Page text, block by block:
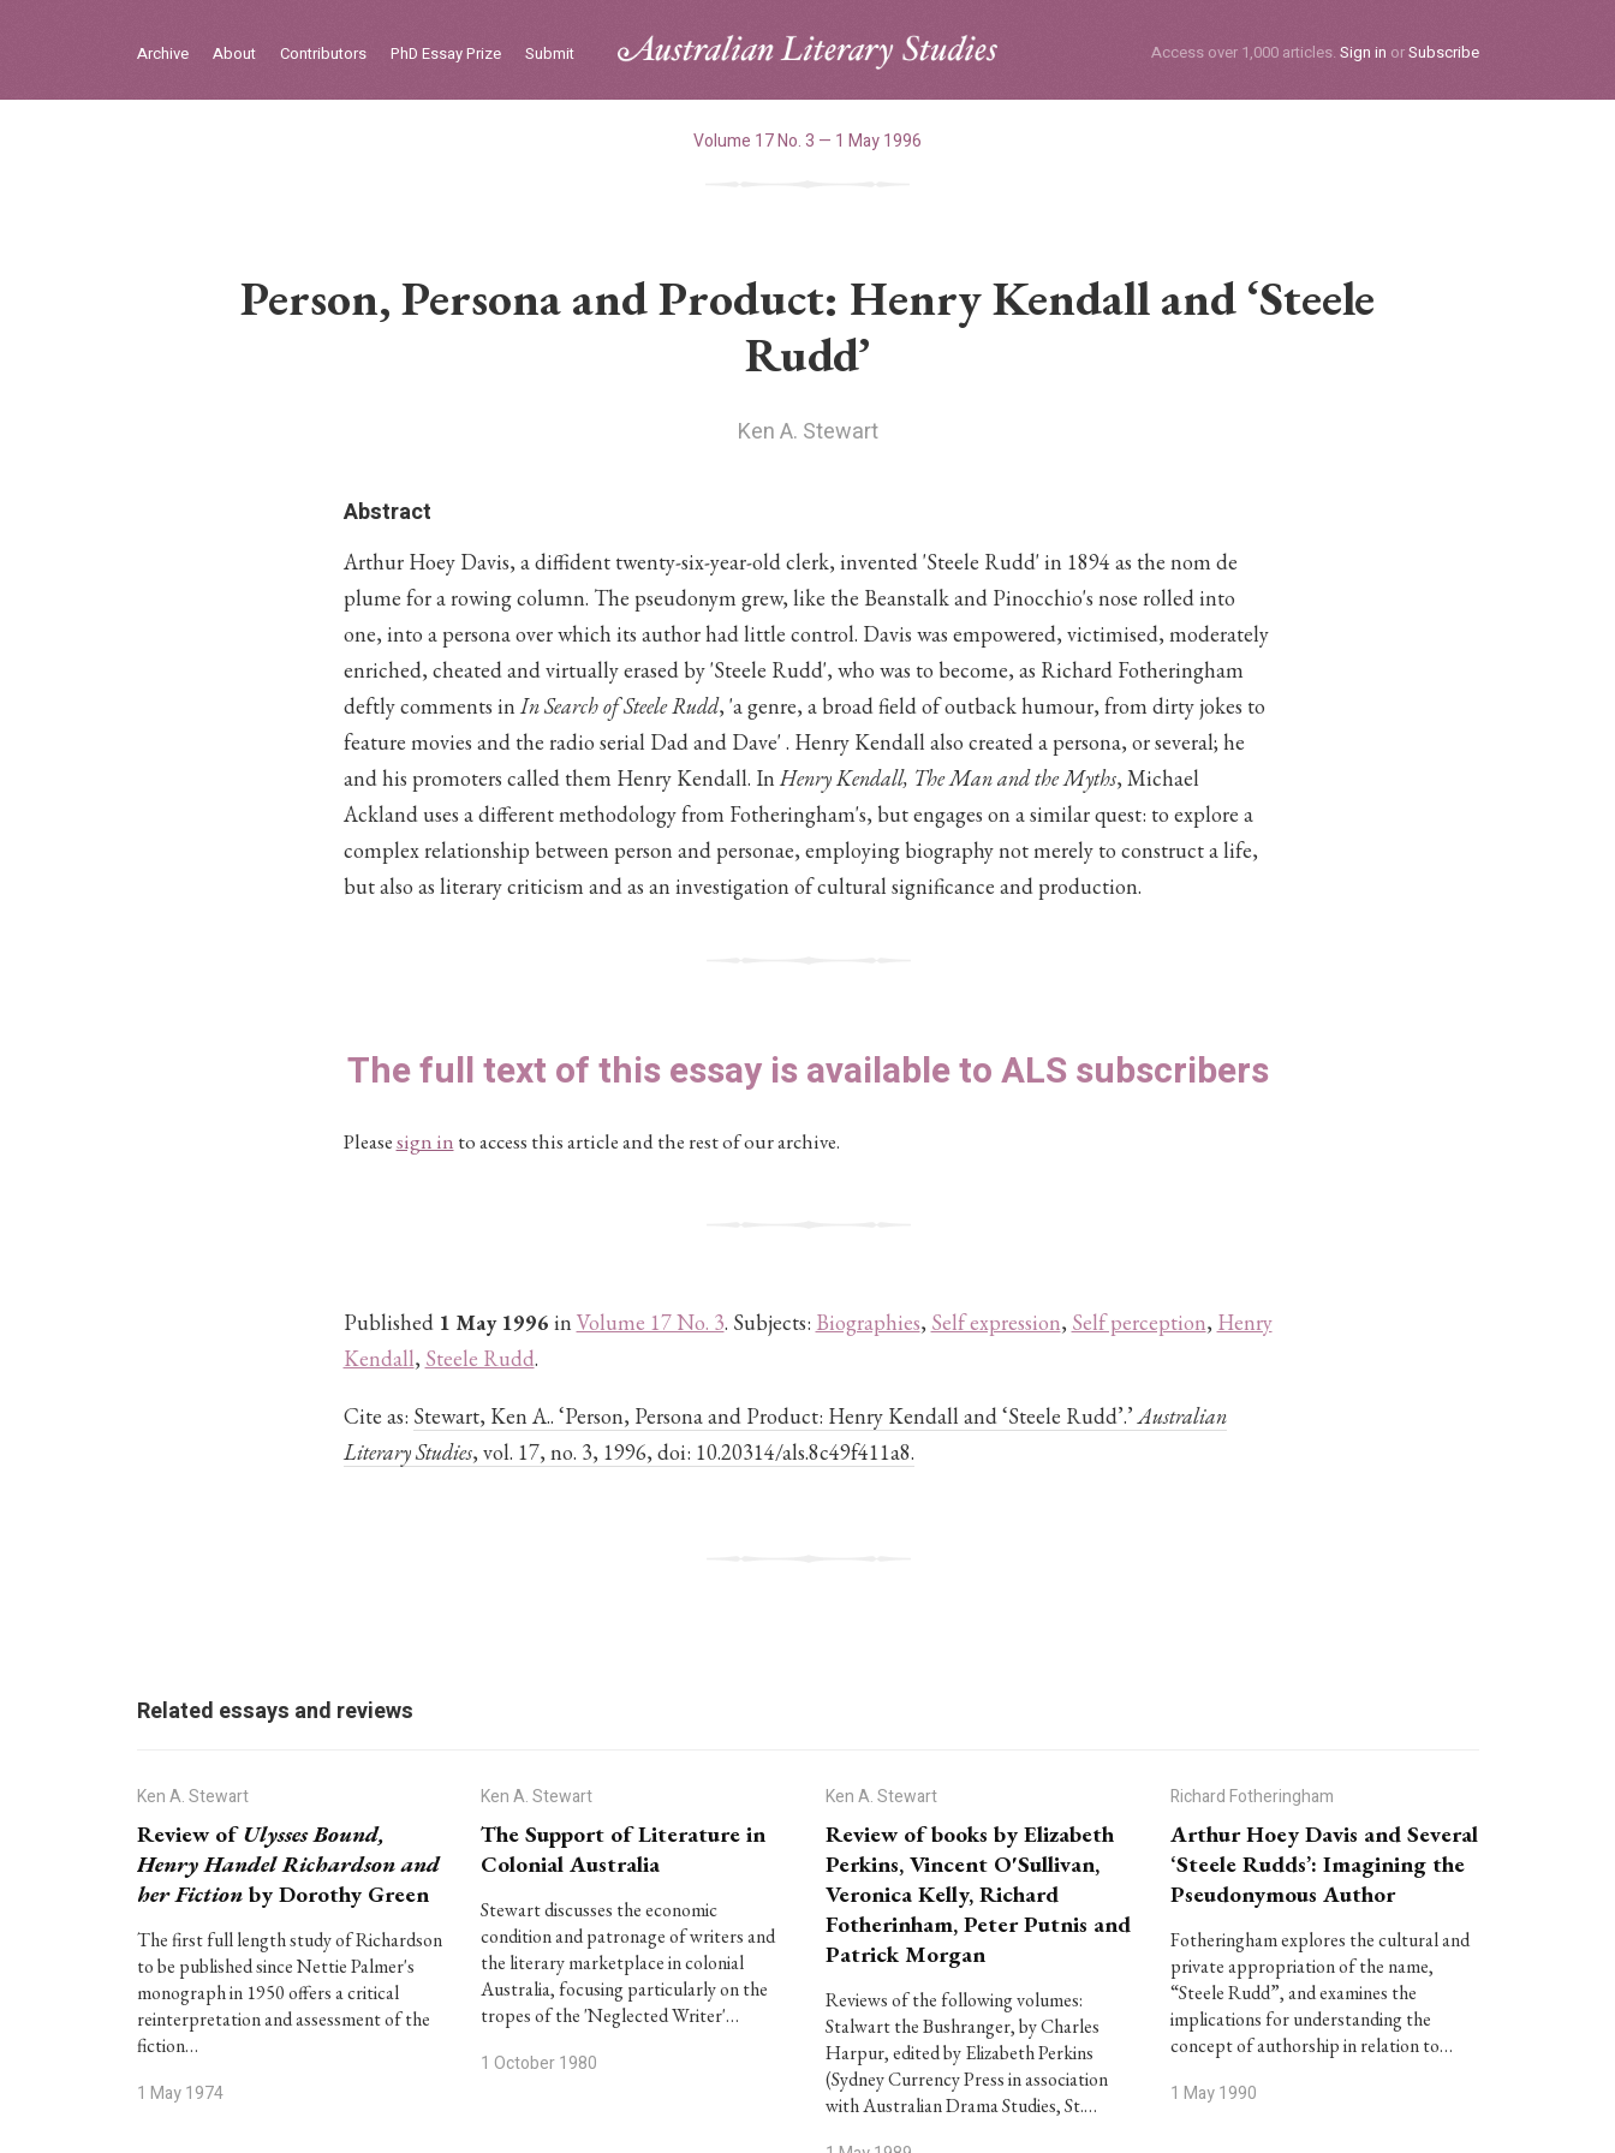
Archive About Contributors PhD Essay Prize Submit Access over 1,000 articles. Sign in orSubscribe
Volume 17 No. 3 — 1 May 1996
Person, Persona and Product: Henry Kendall and ‘Steele
Rudd’
Ken A. Stewart
Abstract
Arthur Hoey Davis, a diffident twenty-six-year-old clerk, invented 'Steele Rudd' in 1894 as the nom de
plume for a rowing column. The pseudonym grew, like the Beanstalk and Pinocchio's nose rolled into
one, into a persona over which its author had little control. Davis was empowered, victimised, moderately
enriched, cheated and virtually erased by 'Steele Rudd', who was to become, as Richard Fotheringham
deftly comments inIn Search of Steele Rudd, 'a genre, a broad field of outback humour, from dirty jokes to
feature movies and the radio serial Dad and Dave' . Henry Kendall also created a persona, or several; he
and his promoters called them Henry Kendall. InHenry Kendall, The Man and the Myths, Michael
Ackland uses a different methodology from Fotheringham's, but engages on a similar quest: to explore a
complex relationship between person and personae, employing biography not merely to construct a life,
but also as literary criticism and as an investigation of cultural significance and production.
The full text of this essay is available to ALS subscribers
Pleasesign in to access this article and the rest of our archive.
Published 1 May 1996 in Volume 17 No. 3. Subjects: Biographies, Self expression, Self perception, Henry
Kendall, Steele Rudd.
Cite as: Stewart, Ken A.. ‘Person, Persona and Product: Henry Kendall and ‘Steele Rudd’.’Australian
Literary Studies, vol. 17, no. 3, 1996, doi: 10.20314/als.8c49f411a8.
Related essays and reviews
Ken A. Stewart
Review ofUlysses Bound,
Henry Handel Richardson and
her Fictionby Dorothy Green
The first full length study of Richardson
to be published since Nettie Palmer's
monograph in 1950 offers a critical
reinterpretation and assessment of the
fiction…
1 May 1974
Ken A. Stewart
The Support of Literature in
Colonial Australia
Stewart discusses the economic
condition and patronage of writers and
the literary marketplace in colonial
Australia, focusing particularly on the
tropes of the 'Neglected Writer'…
1 October 1980
Ken A. Stewart
Review of books by Elizabeth
Perkins, Vincent O'Sullivan,
Veronica Kelly, Richard
Fotherinham, Peter Putnis and
Patrick Morgan
Reviews of the following volumes:
Stalwart the Bushranger, by Charles
Harpur, edited by Elizabeth Perkins
(Sydney Currency Press in association
with Australian Drama Studies, St.…
Richard Fotheringham
Arthur Hoey Davis and Several
‘Steele Rudds’: Imagining the
Pseudonymous Author
Fotheringham explores the cultural and
private appropriation of the name,
“Steele Rudd”, and examines the
implications for understanding the
concept of authorship in relation to…
1 May 1990